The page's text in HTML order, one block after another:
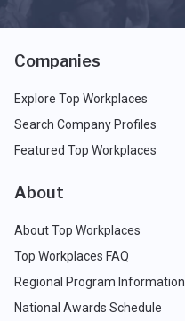
Companies
Explore Top Workplaces
Search Company Profiles
Featured Top Workplaces
About
About Top Workplaces
Top Workplaces FAQ
Regional Program Information
National Awards Schedule